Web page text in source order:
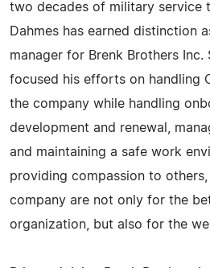
two decades of military service
Dahmes has earned distinction
manager for Brenk Brothers Inc.
focused his efforts on handling
the company while handling
development and renewal,
and maintaining a safe work
providing compassion to
company are not only for the
organization, but also for the